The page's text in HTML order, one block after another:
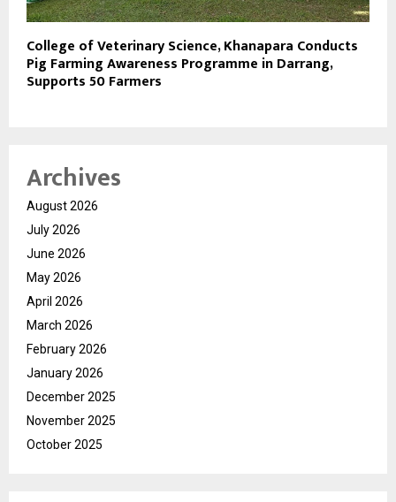
College of Veterinary Science, Khanapara Conducts
Pig Farming Awareness Programme in Darrang,
Supports 50 Farmers
Archives
August 2026
July 2026
June 2026
May 2026
April 2026
March 2026
February 2026
January 2026
December 2025
November 2025
October 2025